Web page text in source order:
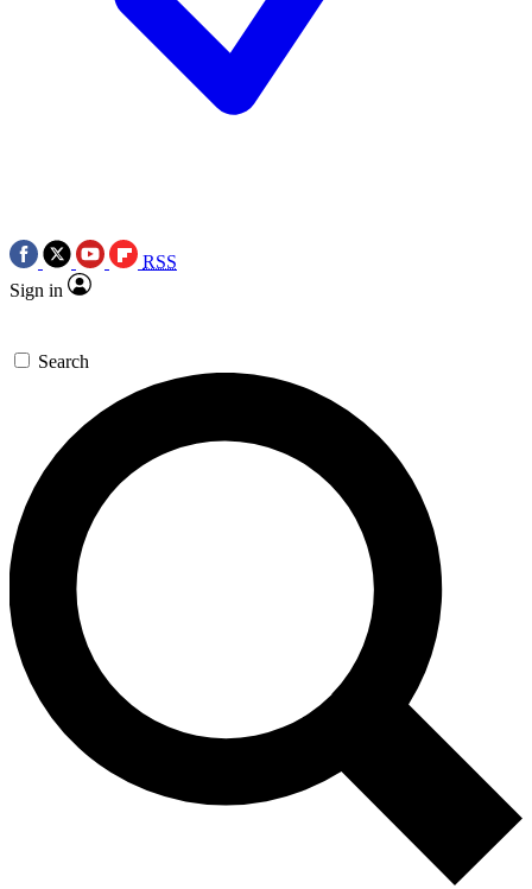
RSS
Sign in
Search